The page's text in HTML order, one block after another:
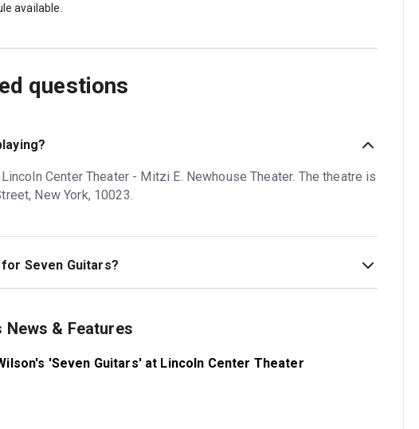
available.
questions
Center Theater - Mitzi E. Newhouse Theater. The theatre is
New York, 10023.
Seven Guitars?
News & Features
'Seven Guitars' at Lincoln Center Theater